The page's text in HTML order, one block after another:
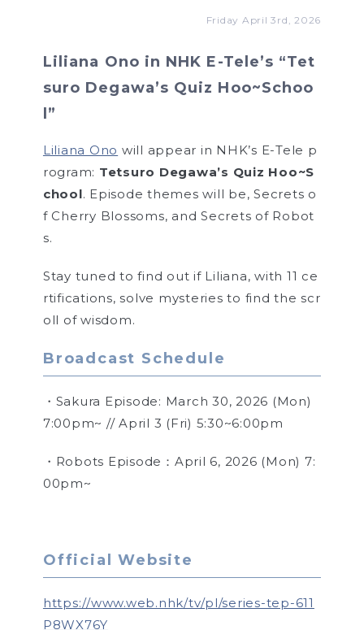
Friday April 3rd, 2026
Liliana Ono in NHK E-Tele’s “Tet
suro Degawa’s Quiz Hoo~Schoo
l”
Liliana Ono will appear in NHK’s E-Tele p
rogram: Tetsuro Degawa’s Quiz Hoo~S
chool. Episode themes will be, Secrets o
f Cherry Blossoms, and Secrets of Robot
s.
Stay tuned to find out if Liliana, with 11 ce
rtifications, solve mysteries to find the scr
oll of wisdom.
Broadcast Schedule
・Sakura Episode: March 30, 2026 (Mon)
7:00pm~ // April 3 (Fri) 5:30~6:00pm
・Robots Episode：April 6, 2026 (Mon) 7:
00pm~
Official Website
https://www.web.nhk/tv/pl/series-tep-611
P8WX76Y